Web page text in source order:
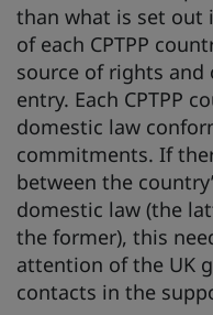
than what is set out
of each CPTPP
source of rights
entry. Each CPTPP
domestic law
commitments. If
between the
domestic law (the
the former), this
attention of the UK
contacts in the